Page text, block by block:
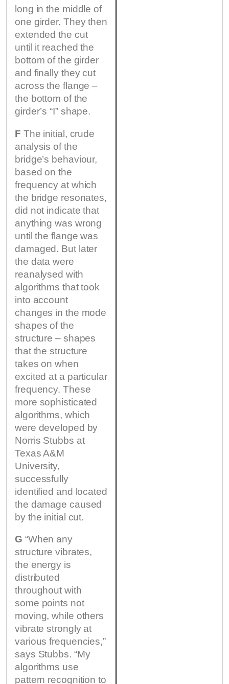
long in the middle of
one girder. They then
extended the cut
until it reached the
bottom of the girder
and finally they cut
across the flange –
the bottom of the
girder’s “I” shape.
F The initial, crude
analysis of the
bridge’s behaviour,
based on the
frequency at which
the bridge resonates,
did not indicate that
anything was wrong
until the flange was
damaged. But later
the data were
reanalysed with
algorithms that took
into account
changes in the mode
shapes of the
structure – shapes
that the structure
takes on when
excited at a particular
frequency. These
more sophisticated
algorithms, which
were developed by
Norris Stubbs at
Texas A&M
University,
successfully
identified and located
the damage caused
by the initial cut.
G “When any
structure vibrates,
the energy is
distributed
throughout with
some points not
moving, while others
vibrate strongly at
various frequencies,”
says Stubbs. “My
algorithms use
pattern recognition to